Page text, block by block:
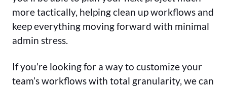
more tactically, helping clean up workflows and
keep everything moving forward with minimal
admin stress.
If you’re looking for a way to customize your
team’s workflows with total granularity, we can